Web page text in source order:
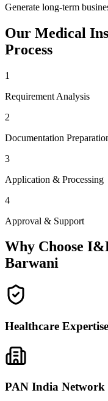
Generate long-term
Our Medical
Process
1
Requirement Analysis
2
Documentation
3
Application & Processing
4
Approval & Support
Why Choose
Barwani
Healthcare Expertise
PAN India Network